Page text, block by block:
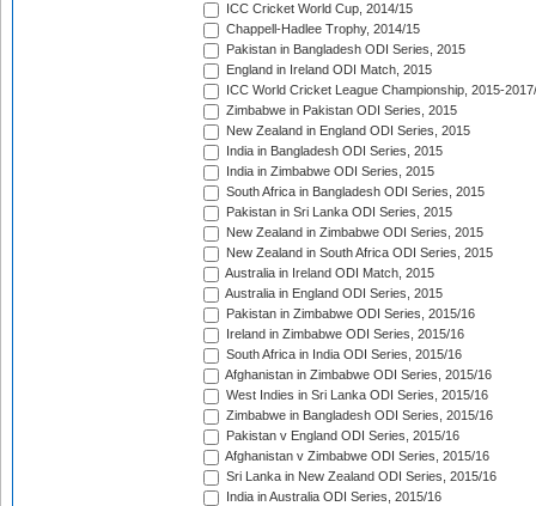
ICC Cricket World Cup, 2014/15
Chappell-Hadlee Trophy, 2014/15
Pakistan in Bangladesh ODI Series, 2015
England in Ireland ODI Match, 2015
ICC World Cricket League Championship, 2015-
Zimbabwe in Pakistan ODI Series, 2015
New Zealand in England ODI Series, 2015
India in Bangladesh ODI Series, 2015
India in Zimbabwe ODI Series, 2015
South Africa in Bangladesh ODI Series, 2015
Pakistan in Sri Lanka ODI Series, 2015
New Zealand in Zimbabwe ODI Series, 2015
New Zealand in South Africa ODI Series, 2015
Australia in Ireland ODI Match, 2015
Australia in England ODI Series, 2015
Pakistan in Zimbabwe ODI Series, 2015/16
Ireland in Zimbabwe ODI Series, 2015/16
South Africa in India ODI Series, 2015/16
Afghanistan in Zimbabwe ODI Series, 2015/16
West Indies in Sri Lanka ODI Series, 2015/16
Zimbabwe in Bangladesh ODI Series, 2015/16
Pakistan v England ODI Series, 2015/16
Afghanistan v Zimbabwe ODI Series, 2015/16
Sri Lanka in New Zealand ODI Series, 2015/16
India in Australia ODI Series, 2015/16